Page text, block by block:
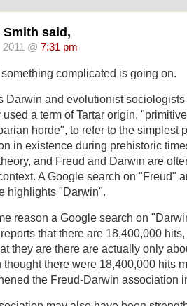
Smith said,
@ 7:31 pm
complicated is going on.
Darwin and evolutionist
used a term of Tartar origin,
horde", to refer to the simplest
in existence during prehistoric
and Freud and Darwin are
A Google search on "Freud"
highlights "Darwin".
reason a Google search on
that there are 18,400,000
they are there are actually only
thought there were 18,400,000 hits
the Freud-Darwin association